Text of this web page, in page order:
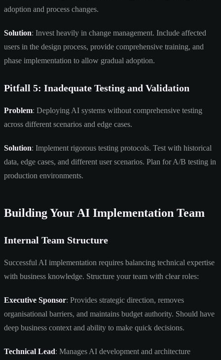
adoption and process changes.
Solution: Invest heavily in change management. Include affected
users in the design process, provide comprehensive training, and
phase implementation to allow gradual adoption.
Pitfall 5: Inadequate Testing and Validation
Problem: Deploying AI systems without comprehensive testing
across different scenarios and edge cases.
Solution: Implement rigorous testing protocols. Test with historical
data, edge cases, and different user scenarios. Plan for A/B testing in
production environments.
Building Your AI Implementation Team
Internal Team Structure
Successful AI implementation requires balancing technical expertise
with business knowledge. Structure your team with clear roles:
Executive Sponsor: Provides strategic direction, removes
organisational barriers, and maintains budget authority. Should have
deep business context and ability to make quick decisions.
Technical Lead: Manages AI development and architecture